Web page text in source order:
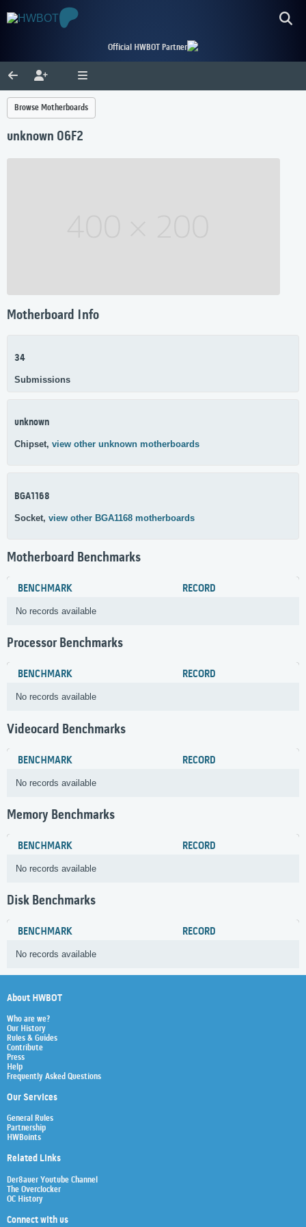
Official HWBOT Partner
Browse Motherboards
unknown 06F2
Motherboard Info
34
Submissions
unknown
Chipset, view other unknown motherboards
BGA1168
Socket, view other BGA1168 motherboards
Motherboard Benchmarks
BENCHMARK RECORD
No records available
Processor Benchmarks
BENCHMARK RECORD
No records available
Videocard Benchmarks
BENCHMARK RECORD
No records available
Memory Benchmarks
BENCHMARK RECORD
No records available
Disk Benchmarks
BENCHMARK RECORD
No records available
About HWBOT
Who are we?
Our History
Rules & Guides
Contribute
Press
Help
Frequently Asked Questions
Our Services
General Rules
Partnership
HWBoints
Related Links
Der8auer Youtube Channel
The Overclocker
OC History
Connect with us